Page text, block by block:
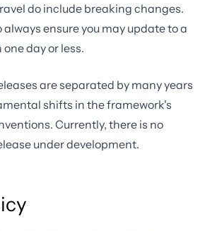
do include breaking changes.
always ensure you may update to a
day or less.
are separated by many years
shifts in the framework's
Currently, there is no
under development.